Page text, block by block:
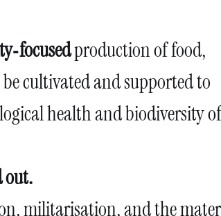
production of food,
cultivated and supported to
health and biodiversity of
out.
militarisation, and the